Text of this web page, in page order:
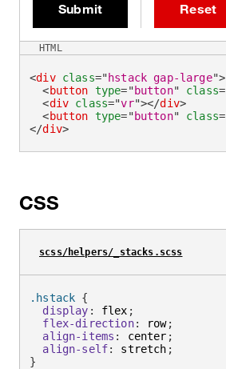
Submit Reset
<div class="hstack gap-large">
<button type="button" class=
<div class="vr"></div>
<button type="button" class=
</div>
HTML
CSS
scss/helpers/_stacks.scss
.hstack {
display : flex ;
flex-direction: row;
align-items : center ;
align-self: stretch ;
}